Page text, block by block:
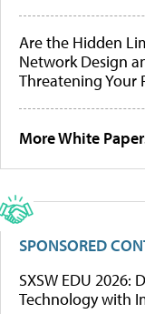
Are the Hidden
Network Design
Threatening Your
More White
SPONSORED
SXSW EDU
Technology with